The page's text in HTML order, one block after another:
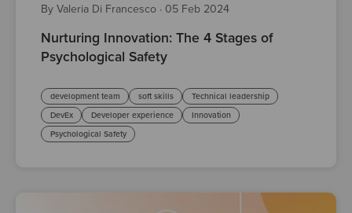
By Valeria Di Francesco · 05 Feb 2024
Nurturing Innovation: The 4 Stages of
Psychological Safety
development team soft skills
Technical leadership
DevEx
Developer experience
Innovation
Psychological Safety